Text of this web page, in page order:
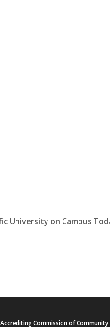
University on Campus
Accrediting Commission of Community